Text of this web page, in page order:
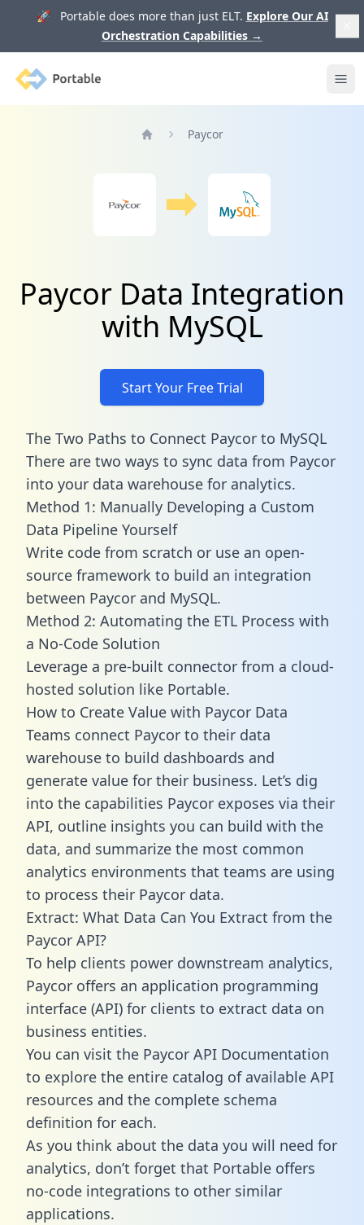
🚀 Portable does more than just ELT. Explore Our AI
Orchestration Capabilities →
Portable
Paycor
Paycor Data Integration
with MySQL
Start Your Free Trial
The Two Paths to Connect Paycor to MySQL
There are two ways to sync data from Paycor
into your data warehouse for analytics.
Method 1: Manually Developing a Custom
Data Pipeline Yourself
Write code from scratch or use an open-
source framework to build an integration
between Paycor and MySQL.
Method 2: Automating the ETL Process with
a No-Code Solution
Leverage a pre-built connector from a cloud-
hosted solution like Portable.
How to Create Value with Paycor Data
Teams connect Paycor to their data
warehouse to build dashboards and
generate value for their business. Let’s dig
into the capabilities Paycor exposes via their
API, outline insights you can build with the
data, and summarize the most common
analytics environments that teams are using
to process their Paycor data.
Extract: What Data Can You Extract from the
Paycor API?
To help clients power downstream analytics,
Paycor offers an application programming
interface (API) for clients to extract data on
business entities.
You can visit the Paycor API Documentation
to explore the entire catalog of available API
resources and the complete schema
definition for each.
As you think about the data you will need for
analytics, don’t forget that Portable offers
no-code integrations to other similar
applications.